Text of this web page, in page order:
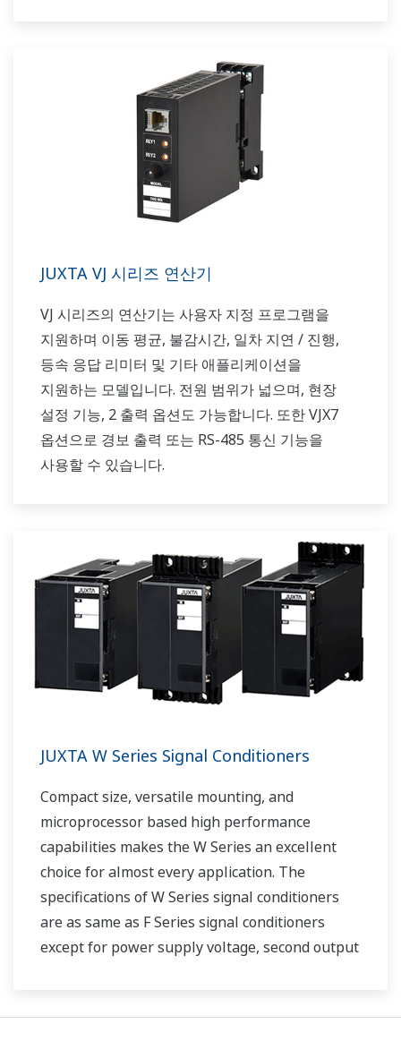
JUXTA VJ 시리즈 연산기
VJ 시리즈의 연산기는 사용자 지정 프로그램을
지원하며 이동 평균, 불감시간, 일차 지연 / 진행,
등속 응답 리미터 및 기타 애플리케이션을
지원하는 모델입니다. 전원 범위가 넓으며, 현장
설정 기능, 2 출력 옵션도 가능합니다. 또한 VJX7
옵션으로 경보 출력 또는 RS-485 통신 기능을
사용할 수 있습니다.
JUXTA W Series Signal Conditioners
Compact size, versatile mounting, and
microprocessor based high performance
capabilities makes the W Series an excellent
choice for almost every application. The
specifications of W Series signal conditioners
are as same as F Series signal conditioners
except for power supply voltage, second output